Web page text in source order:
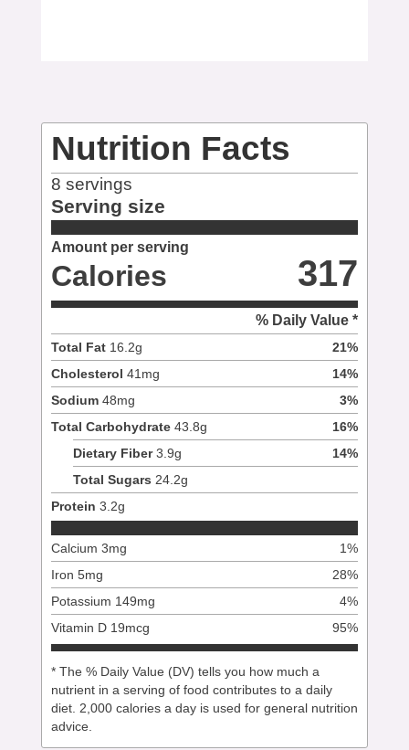
Nutrition Facts
8 servings
Serving size
Amount per serving
Calories 317
% Daily Value *
Total Fat 16.2g 21%
Cholesterol 41 mg 14%
Sodium 48mg 3%
Total Carbohydrate 43.8g 16%
Dietary Fiber3.9g 14%
Total Sugars 24.2g
Protein 3.2g
Calcium 3mg 1%
Iron 5mg 28%
Potassium 149mg 4%
Vitamin D 19mcg 95%
* The % Daily Value (DV) tells you how much a
nutrient in a serving of food contributes to a daily
diet. 2,000 calories a day is used for general nutrition
advice.